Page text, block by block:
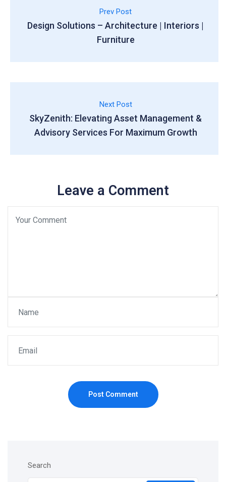
Prev Post
Design Solutions – Architecture | Interiors |
Furniture
Next Post
SkyZenith: Elevating Asset Management &
Advisory Services For Maximum Growth
Leave a Comment
Post Comment
Search